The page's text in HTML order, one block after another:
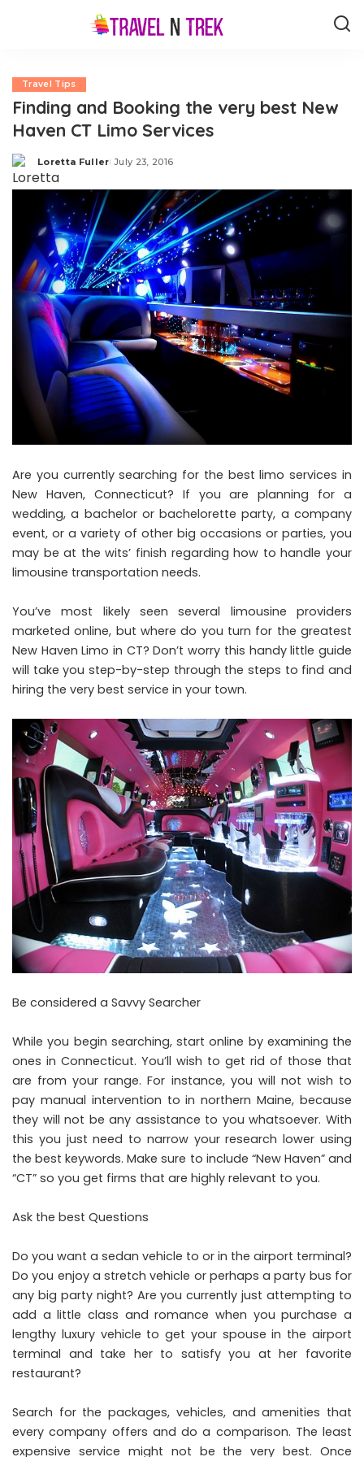
Travel Tips
Finding and Booking the very best New
Haven CT Limo Services
Posted
by
Loretta Fuller July 23, 2016
Are you currently searching for the best limo services in
New Haven, Connecticut? If you are planning for a
wedding, a bachelor or bachelorette party, a company
event, or a variety of other big occasions or parties, you
may be at the wits’ finish regarding how to handle your
limousine transportation needs.
You’ve most likely seen several limousine providers
marketed online, but where do you turn for the greatest
New Haven Limo in CT? Don’t worry this handy little guide
will take you step-by-step through the steps to find and
hiring the very best service in your town.
Be considered a Savvy Searcher
While you begin searching, start online by examining the
ones in Connecticut. You’ll wish to get rid of those that
are from your range. For instance, you will not wish to
pay manual intervention to in northern Maine, because
they will not be any assistance to you whatsoever. With
this you just need to narrow your research lower using
the best keywords. Make sure to include “New Haven” and
“CT” so you get firms that are highly relevant to you.
Ask the best Questions
Do you want a sedan vehicle to or in the airport terminal?
Do you enjoy a stretch vehicle or perhaps a party bus for
any big party night? Are you currently just attempting to
add a little class and romance when you purchase a
lengthy luxury vehicle to get your spouse in the airport
terminal and take her to satisfy you at her favorite
restaurant?
Search for the packages, vehicles, and amenities that
every company offers and do a comparison. The least
expensive service might not be the very best. Once